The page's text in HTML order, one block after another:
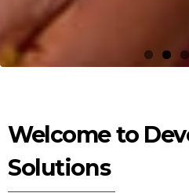
Welcome to
Solutions